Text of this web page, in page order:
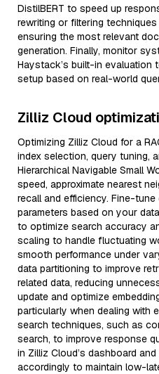
DistilBERT to speed up
rewriting or filtering
ensuring the most relevant
generation. Finally, monitor
Haystack’s built-in
setup based on real-world
Zilliz Cloud
Optimizing Zilliz Cloud for a
index selection, query tuning,
Hierarchical Navigable Small
speed, approximate nearest
recall and efficiency. Fine-
parameters based on your
to optimize search accuracy
scaling to handle fluctuating
smooth performance under
data partitioning to improve
related data, reducing
update and optimize
particularly when dealing with
search techniques, such as
search, to improve response
in Zilliz Cloud’s dashboard
accordingly to maintain low-